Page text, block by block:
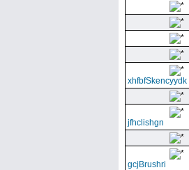
xhfbfSkencyydk
jfhclishgn
gcjBrushri